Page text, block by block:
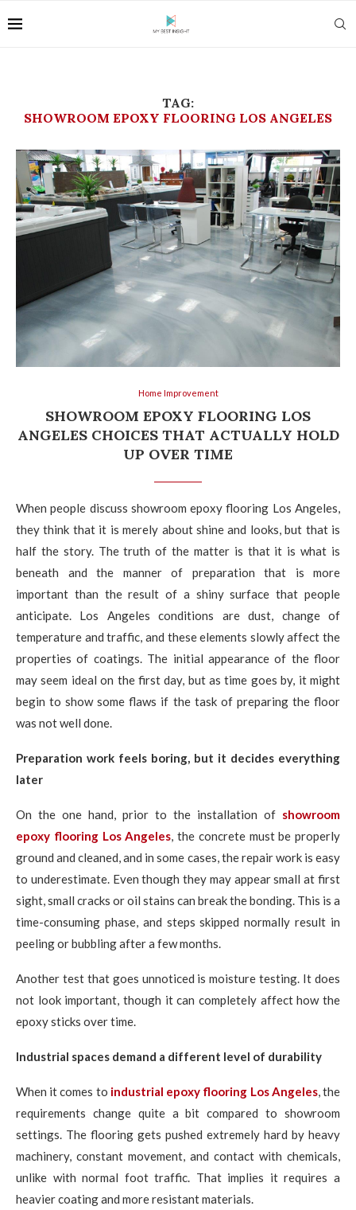
TAG:
SHOWROOM EPOXY FLOORING LOS ANGELES
Home Improvement
SHOWROOM EPOXY FLOORING LOS
ANGELES CHOICES THAT ACTUALLY HOLD
UP OVER TIME
When people discuss showroom epoxy flooring Los Angeles,
they think that it is merely about shine and looks, but that is
half the story. The truth of the matter is that it is what is
beneath and the manner of preparation that is more
important than the result of a shiny surface that people
anticipate. Los Angeles conditions are dust, change of
temperature and traffic, and these elements slowly affect the
properties of coatings. The initial appearance of the floor
may seem ideal on the first day, but as time goes by, it might
begin to show some flaws if the task of preparing the floor
was not well done.
Preparation work feels boring, but it decides everything
later
On the one hand, prior to the installation of showroom
epoxy flooring Los Angeles, the concrete must be properly
ground and cleaned, and in some cases, the repair work is easy
to underestimate. Even though they may appear small at first
sight, small cracks or oil stains can break the bonding. This is a
time-consuming phase, and steps skipped normally result in
peeling or bubbling after a few months.
Another test that goes unnoticed is moisture testing. It does
not look important, though it can completely affect how the
epoxy sticks over time.
Industrial spaces demand a different level of durability
When it comes to industrial epoxy flooring Los Angeles, the
requirements change quite a bit compared to showroom
settings. The flooring gets pushed extremely hard by heavy
machinery, constant movement, and contact with chemicals,
unlike with normal foot traffic. That implies it requires a
heavier coating and more resistant materials.